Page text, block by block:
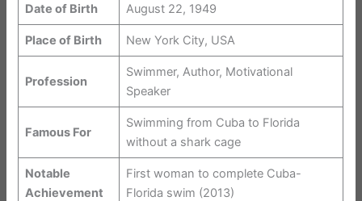
Date of Birth August 22, 1949
Place of Birth New York City, USA
Profession
Swimmer, Author, Motivational
Speaker
Famous For
Swimming from Cuba to Florida
without a shark cage
Notable
Achievement
First woman to complete Cuba-
Florida swim (2013)